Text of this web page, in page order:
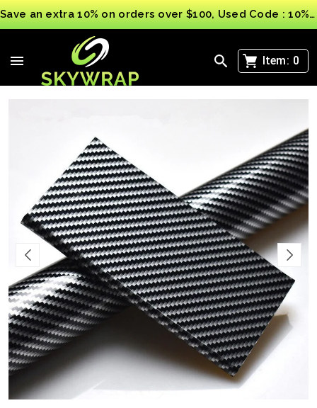
Save an extra 10% on orders over $100, Used Code : 10%OFF
Item: 0
> PET Forged Carbon Fibre >
Black and Silver Carbon Fibre 2D 3D 4D 5 Car Vinyl
Wrap sticker film car wrapping Multi Sizes